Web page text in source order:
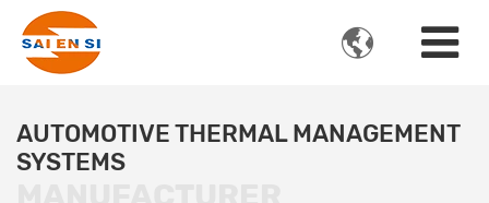

AUTOMOTIVE THERMAL MANAGEMENT
SYSTEMS